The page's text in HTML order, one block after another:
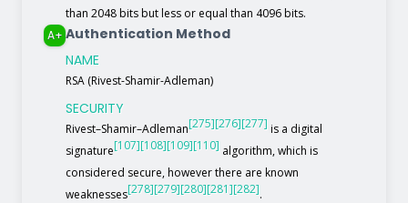
than 2048 bits but less or equal than 4096 bits.
A+ Authentication Method
NAME
RSA (Rivest-Shamir-Adleman)
SECURITY
Rivest–Shamir–Adleman[275][276][277] is a digital
signature[107][108][109][110] algorithm, which is
considered secure, however there are known
weaknesses[278][279][280][281][282].